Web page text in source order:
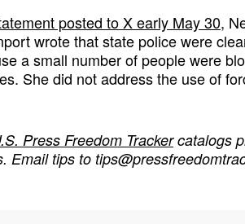
posted to X early May 30,
wrote that state police were
a small number of people were
She did not address the use of
Press Freedom Trackercatalogs
Email tips to